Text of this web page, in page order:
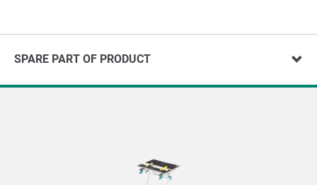
SPARE PART OF PRODUCT